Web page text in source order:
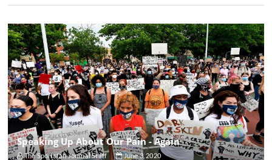
Speaking Up About Our Pain - Again
The Sportsfan Journal Staff June 3, 2020